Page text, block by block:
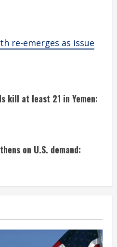
re-emerges as issue
kill at least 21 in Yemen:
on U.S. demand: